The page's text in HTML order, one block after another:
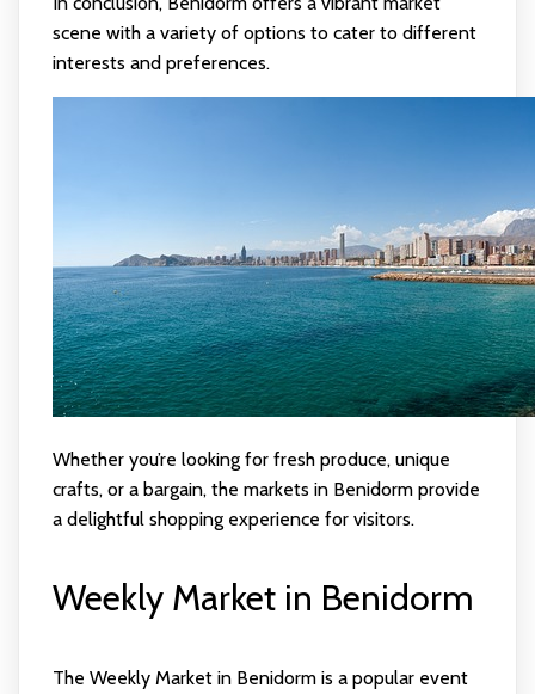
scene with a variety of options to cater to different
interests and preferences.
Whether you’re looking for fresh produce, unique
crafts, or a bargain, the markets in Benidorm provide
a delightful shopping experience for visitors.
Weekly Market in Benidorm
The Weekly Market in Benidorm is a popular event